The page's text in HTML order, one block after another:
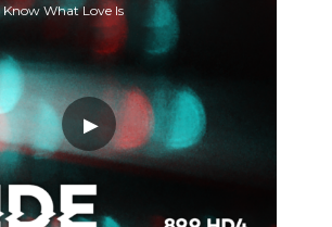
What Love Is